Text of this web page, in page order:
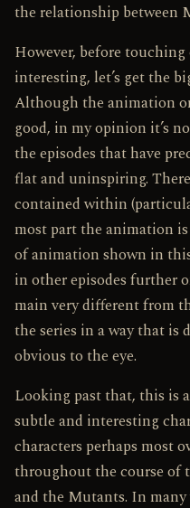
the relationship between
However, before
interesting, let’s get the
Although the animation
good, in my opinion it’s
the episodes that have
flat and uninspiring.
contained within
most part the animation
of animation shown in
in other episodes further
main very different from
the series in a way that is
obvious to the eye.
Looking past that, this is
subtle and interesting
characters perhaps most
throughout the course of
and the Mutants. In many